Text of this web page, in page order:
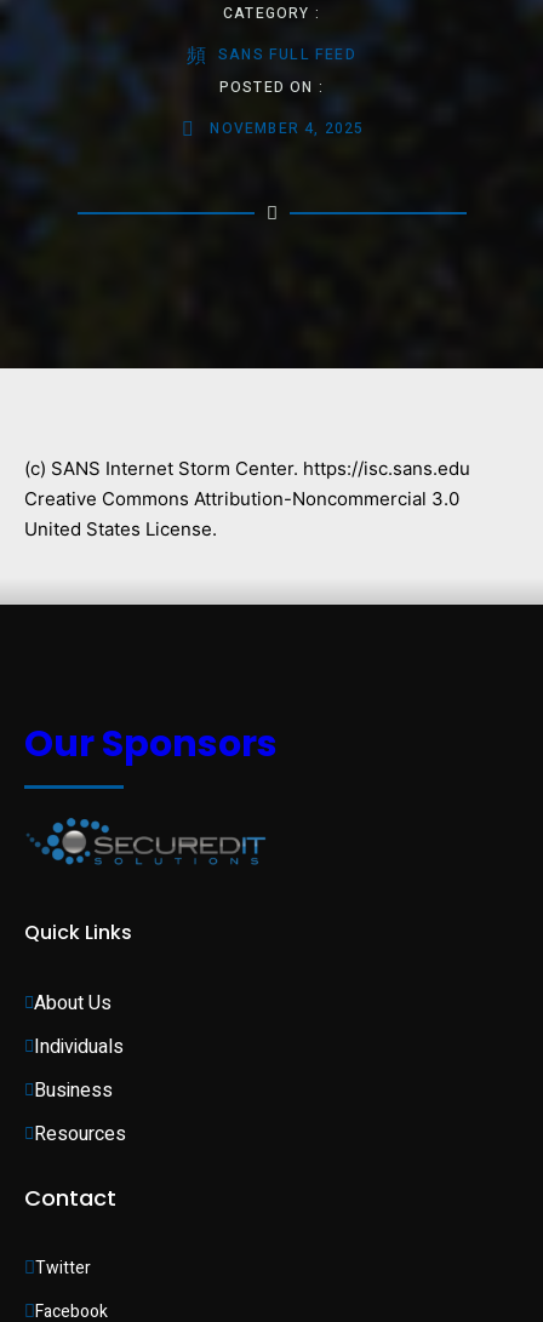
CATEGORY :
SANS FULL FEED
POSTED ON :
NOVEMBER 4, 2025
(c) SANS Internet Storm Center. https://isc.sans.edu
Creative Commons Attribution-Noncommercial 3.0
United States License.
Our Sponsors
Quick Links
About Us
Individuals
Business
Resources
Contact
Twitter
Facebook